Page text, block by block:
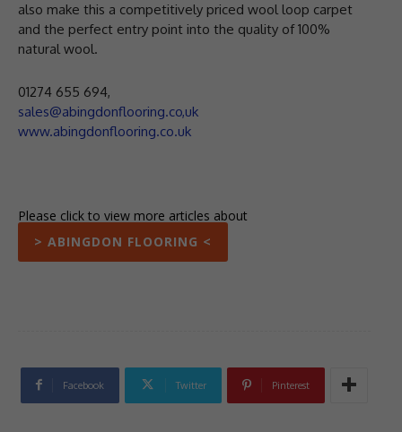
also make this a competitively priced wool loop carpet
and the perfect entry point into the quality of 100%
natural wool.
01274 655 694,
sales@abingdonflooring.co,uk
www.abingdonflooring.co.uk
Please click to view more articles about
> ABINGDON FLOORING <
Facebook Twitter Pinterest